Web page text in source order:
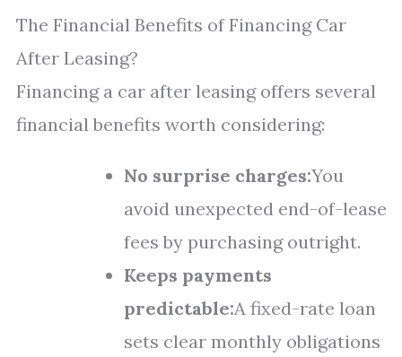
The Financial Benefits of Financing Car
After Leasing?
Financing a car after leasing offers several
financial benefits worth considering:
No surprise charges:You
avoid unexpected end-of-lease
fees by purchasing outright.
Keeps payments
predictable:A fixed-rate loan
sets clear monthly obligations